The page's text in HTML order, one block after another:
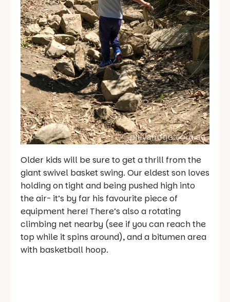
Older kids will be sure to get a thrill from the
giant swivel basket swing. Our eldest son loves
holding on tight and being pushed high into
the air- it’s by far his favourite piece of
equipment here! There’s also a rotating
climbing net nearby (see if you can reach the
top while it spins around), and a bitumen area
with basketball hoop.